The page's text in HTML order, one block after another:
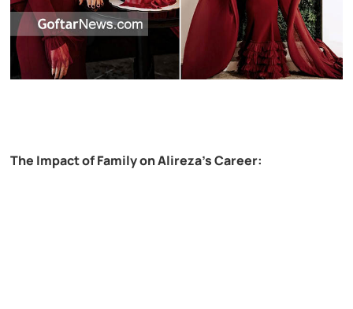
The Impact of Family on Alireza’s Career: